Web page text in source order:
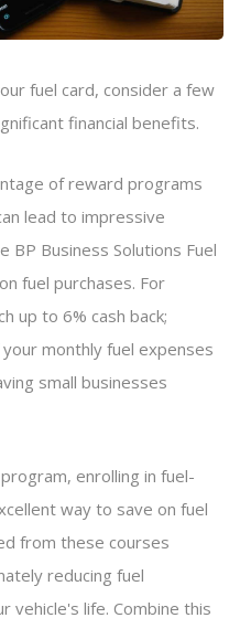
fuel card, consider a few
financial benefits.
of reward programs
lead to impressive
BP Business Solutions Fuel
fuel purchases. For
up to 6% cash back;
monthly fuel expenses
small businesses
enrolling in fuel-
way to save on fuel
from these courses
reducing fuel
vehicle's life. Combine this